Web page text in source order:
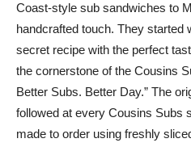
Coast-style sub sandwiches to
handcrafted touch. They started
secret recipe with the perfect
the cornerstone of the Cousins
Better Subs. Better Day.” The
followed at every Cousins Subs
made to order using freshly